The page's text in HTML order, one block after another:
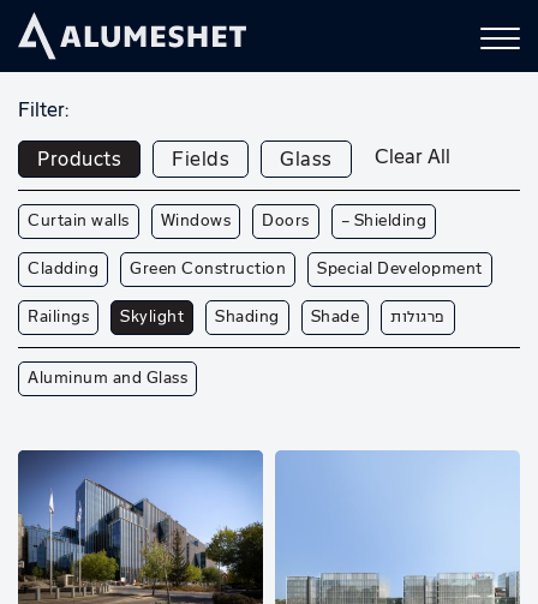
Filter:
Products Fields Glass Clear All
Curtain walls Windows Doors — Shielding
Cladding Green Construction Special Development
Railings Skylight Shading Shade פרגולות
Aluminum and Glass